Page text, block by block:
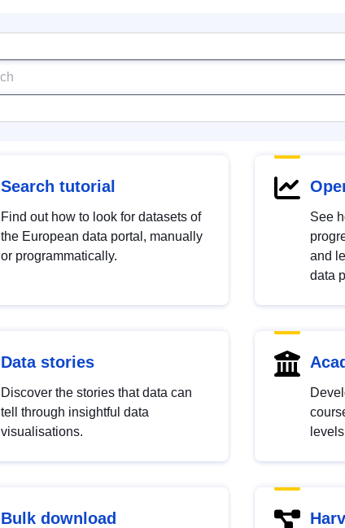
Search tutorial
Find out how to look for datasets of
the European data portal, manually
or programmatically.
See
and
data
Data stories
Discover the stories that data can
tell through insightful data
visualisations.
Bulk download